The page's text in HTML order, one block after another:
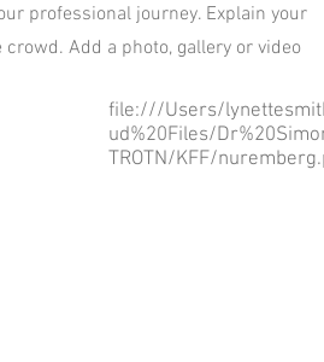
professional journey. Explain your
Add a photo, gallery or video
file:///Users/
ud%20Files/
TROTN/KFF/